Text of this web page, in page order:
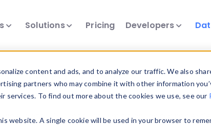
content and ads, and to analyze our traffic. We also
partners who may combine it with other information
To find out more about the cookies we use, see our
website. A single cookie will be used in your browser to
Solutions Pricing Developers
Insights
data. Drill into information and